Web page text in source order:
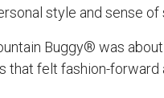
style and sense of
Buggy® was
that felt fashion-forward